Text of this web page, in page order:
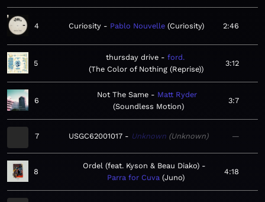
4 Curiosity Pablo Nouvelle Curiosity 2:46
5
thursday drive
ford.
The Color of Nothing (Reprise)
3:12
6
Not The Same
Matt Ryder
Soundless Motion
3:7
7 USGC62001017 Unknown Unknown —
8
Ordel (feat. Kyson & Beau Diako)
Parra for Cuva Juno
4:18